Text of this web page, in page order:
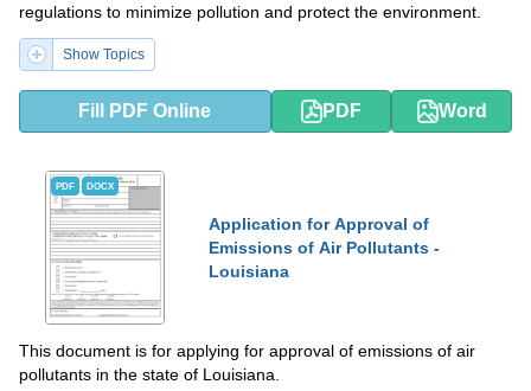
regulations to minimize pollution and protect the environment.
Show Topics
Fill PDF Online PDF Word
PDF DOCX
Application for Approval of
Emissions of Air Pollutants -
Louisiana
This document is for applying for approval of emissions of air
pollutants in the state of Louisiana.